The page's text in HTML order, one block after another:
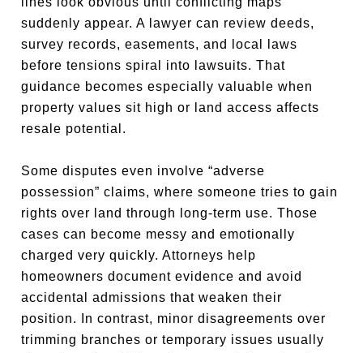
suddenly appear. A lawyer can review deeds,
survey records, easements, and local laws
before tensions spiral into lawsuits. That
guidance becomes especially valuable when
property values sit high or land access affects
resale potential.
Some disputes even involve “adverse
possession” claims, where someone tries to gain
rights over land through long-term use. Those
cases can become messy and emotionally
charged very quickly. Attorneys help
homeowners document evidence and avoid
accidental admissions that weaken their
position. In contrast, minor disagreements over
trimming branches or temporary issues usually